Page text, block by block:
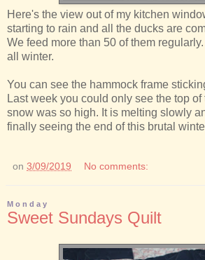
Here's the view out of my kitchen
starting to rain and all the ducks are
We feed more than 50 of them
all winter.
You can see the hammock frame
Last week you could only see the top
snow was so high. It is melting slowly
finally seeing the end of this brutal
on 3/09/2019 No comments:
Monday
Sweet Sundays Quilt